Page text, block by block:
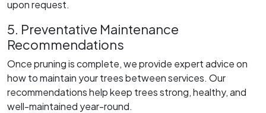
upon request.
5. Preventative Maintenance
Recommendations
Once pruning is complete, we provide expert advice on
how to maintain your trees between services. Our
recommendations help keep trees strong, healthy, and
well-maintained year-round.